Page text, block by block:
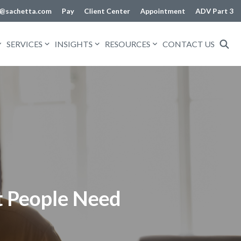
Pay Client Center Appointment ADV Part 3
SERVICES INSIGHTS RESOURCES CONTACT US
Need